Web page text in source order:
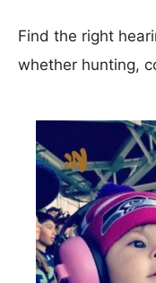
Find the right
whether hunting,